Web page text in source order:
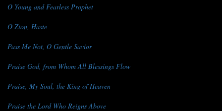
O Young and Fearless Prophet
O Zion, Haste
Pass Me Not, O Gentle Savior
Praise God, from Whom All Blessings Flow
Praise, My Soul, the King of Heaven
Praise the Lord Who Reigns Above